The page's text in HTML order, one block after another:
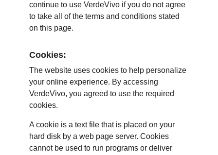
continue to use VerdeVivo if you do not agree
to take all of the terms and conditions stated
on this page.
Cookies:
The website uses cookies to help personalize
your online experience. By accessing
VerdeVivo, you agreed to use the required
cookies.
A cookie is a text file that is placed on your
hard disk by a web page server. Cookies
cannot be used to run programs or deliver